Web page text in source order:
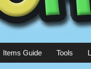
Items Guide Tools